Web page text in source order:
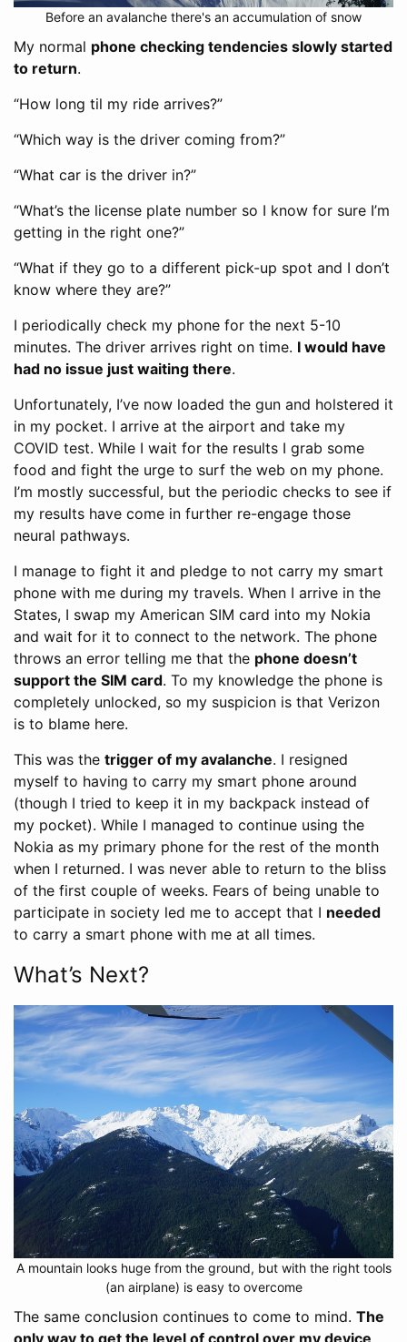
Before an avalanche there's an accumulation of snow
My normal phone checking tendencies slowly started
to return.
“How long til my ride arrives?”
“Which way is the driver coming from?”
“What car is the driver in?”
“What’s the license plate number so I know for sure I’m
getting in the right one?”
“What if they go to a different pick-up spot and I don’t
know where they are?”
I periodically check my phone for the next 5-10
minutes. The driver arrives right on time. I would have
had no issue just waiting there.
Unfortunately, I’ve now loaded the gun and holstered it
in my pocket. I arrive at the airport and take my
COVID test. While I wait for the results I grab some
food and fight the urge to surf the web on my phone.
I’m mostly successful, but the periodic checks to see if
my results have come in further re-engage those
neural pathways.
I manage to fight it and pledge to not carry my smart
phone with me during my travels. When I arrive in the
States, I swap my American SIM card into my Nokia
and wait for it to connect to the network. The phone
throws an error telling me that the phone doesn’t
support the SIM card. To my knowledge the phone is
completely unlocked, so my suspicion is that Verizon
is to blame here.
This was the trigger of my avalanche. I resigned
myself to having to carry my smart phone around
(though I tried to keep it in my backpack instead of
my pocket). While I managed to continue using the
Nokia as my primary phone for the rest of the month
when I returned. I was never able to return to the bliss
of the first couple of weeks. Fears of being unable to
participate in society led me to accept that I needed
to carry a smart phone with me at all times.
What’s Next?
A mountain looks huge from the ground, but with the right tools
(an airplane) is easy to overcome
The same conclusion continues to come to mind. The
only way to get the level of control over my device